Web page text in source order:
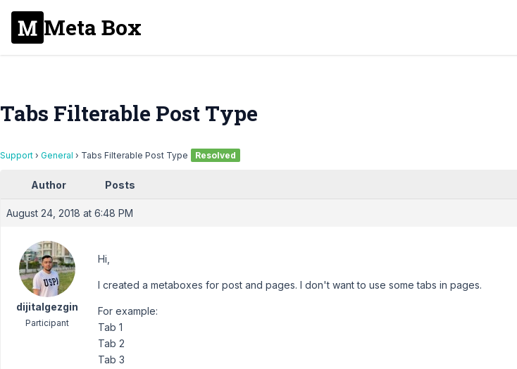
Meta Box
Tabs Filterable Post Type
Support › General › Tabs Filterable Post Type Resolved
Author Posts
August 24, 2018 at 6:48 PM
dijitalgezgin
Participant
Hi,
I created a metaboxes for post and pages. I don't want to use some tabs in pages.
For example:
Tab 1
Tab 2
Tab 3